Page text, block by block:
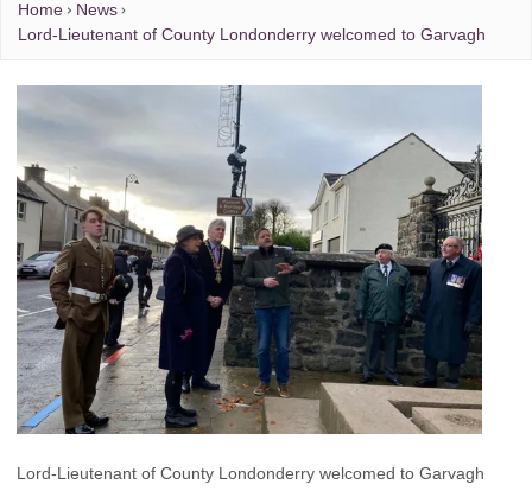
Home
News
Lord-Lieutenant of County Londonderry welcomed to Garvagh
Lord-Lieutenant of County Londonderry welcomed to Garvagh